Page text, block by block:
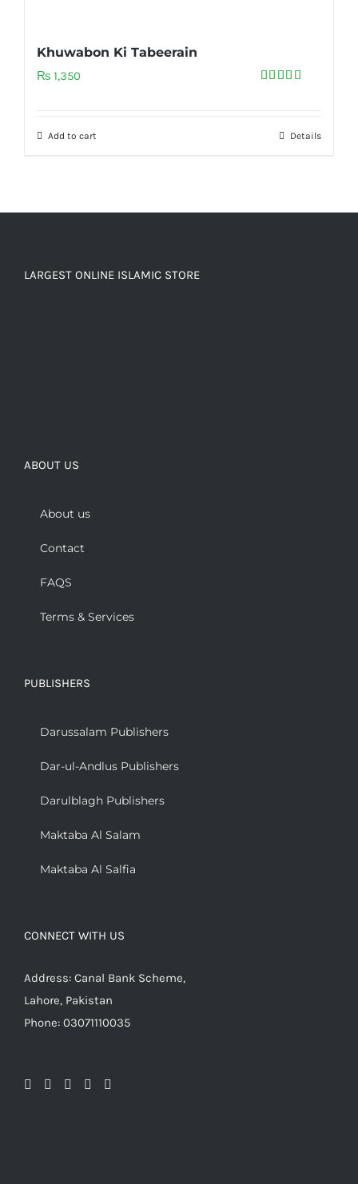
Khuwabon Ki Tabeerain
₨ 1,350
Add to cart Details
LARGEST ONLINE ISLAMIC STORE
ABOUT US
About us
Contact
FAQS
Terms & Services
PUBLISHERS
Darussalam Publishers
Dar-ul-Andlus Publishers
Darulblagh Publishers
Maktaba Al Salam
Maktaba Al Salfia
CONNECT WITH US
Address: Canal Bank Scheme,
Lahore, Pakistan
Phone: 03071110035